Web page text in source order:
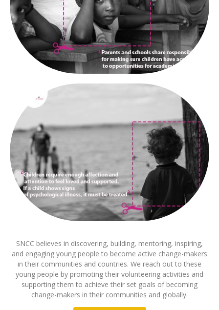
SNCC believes in discovering, building, mentoring, inspiring,
and engaging young people to become active change-makers
in their communities and countries. We reach out to these
young people by promoting their volunteering activities and
supporting them to achieve their set goals of becoming
change-makers in their communities and globally.